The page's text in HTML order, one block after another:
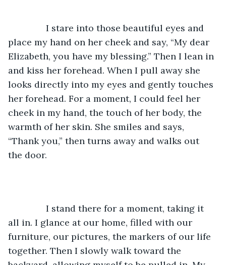
I stare into those beautiful eyes and
place my hand on her cheek and say, “My dear
Elizabeth, you have my blessing.” Then I lean in
and kiss her forehead. When I pull away she
looks directly into my eyes and gently touches
her forehead. For a moment, I could feel her
cheek in my hand, the touch of her body, the
warmth of her skin. She smiles and says,
“Thank you,” then turns away and walks out
the door.
I stand there for a moment, taking it
all in. I glance at our home, filled with our
furniture, our pictures, the markers of our life
together. Then I slowly walk toward the